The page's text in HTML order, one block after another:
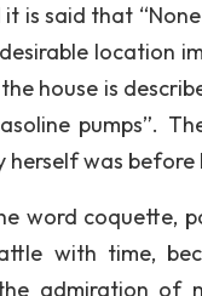
is said that
location
house is
pumps”.
herself was before
word coquette,
with time,
admiration of